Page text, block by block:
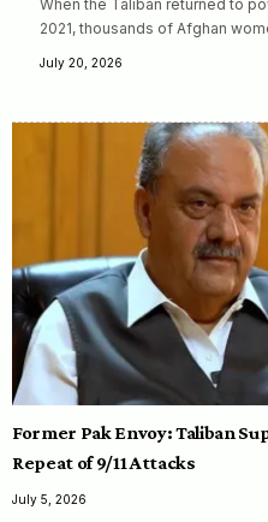
When the Taliban returned to
2021, thousands of Afghan
July 20, 2026
Former Pak Envoy: Taliban
Repeat of 9/11 Attacks
July 5, 2026